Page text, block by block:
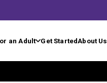
an Adult Get StartedAbout Us